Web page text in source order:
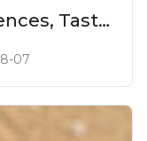
Taste
07